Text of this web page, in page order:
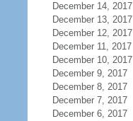
December 14, 2017
December 13, 2017
December 12, 2017
December 11, 2017
December 10, 2017
December 9, 2017
December 8, 2017
December 7, 2017
December 6, 2017